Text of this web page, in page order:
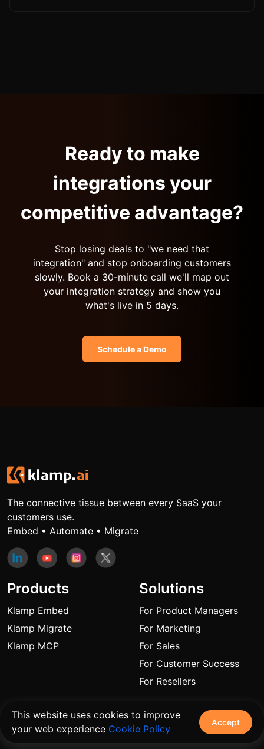
Ready to make
integrations your
competitive advantage?
Stop losing deals to "we need that
integration" and stop onboarding customers
slowly. Book a 30-minute call we'll map out
your integration strategy and show you
what's live in 5 days.
Schedule a Demo
The connective tissue between every SaaS your
customers use.
Embed • Automate • Migrate
Products
Klamp Embed
Klamp Migrate
Klamp MCP
Solutions
For Product Managers
For Marketing
For Sales
For Customer Success
For Resellers
Links
Blogs
This website uses cookies to improve
your web experience Cookie Policy
Accept